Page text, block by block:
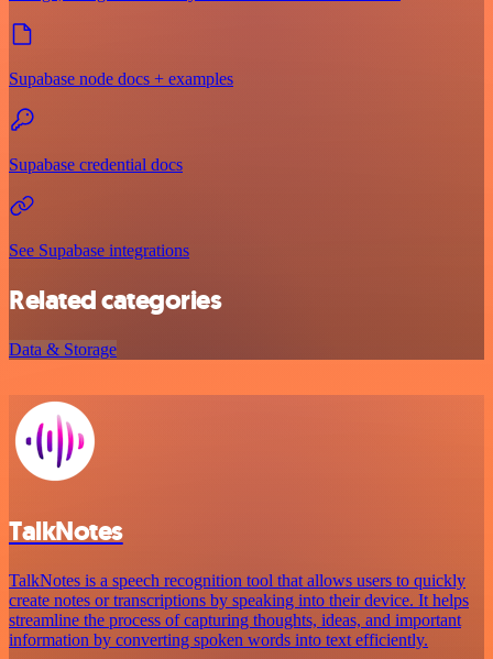
Supabase node docs + examples
Supabase credential docs
See Supabase integrations
Related categories
Data & Storage
TalkNotes
TalkNotes is a speech recognition tool that allows users to quickly
create notes or transcriptions by speaking into their device. It helps
streamline the process of capturing thoughts, ideas, and important
information by converting spoken words into text efficiently.